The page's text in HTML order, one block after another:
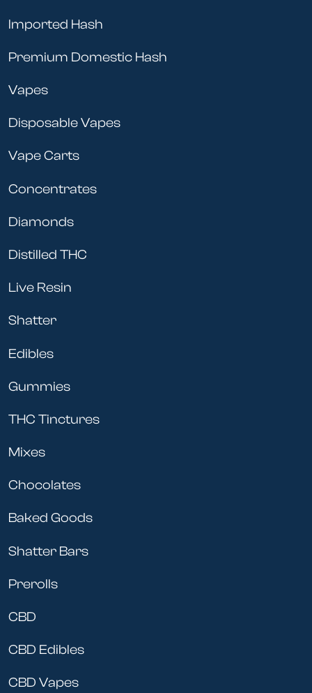
Imported Hash
Premium Domestic Hash
Vapes
Disposable Vapes
Vape Carts
Concentrates
Diamonds
Distilled THC
Live Resin
Shatter
Edibles
Gummies
THC Tinctures
Mixes
Chocolates
Baked Goods
Shatter Bars
Prerolls
CBD
CBD Edibles
CBD Vapes